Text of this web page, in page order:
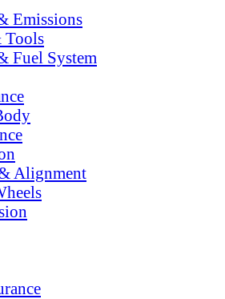
Emissions
Tools
Fuel System
Alignment